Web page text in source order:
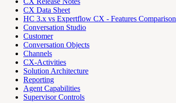
CX Data Sheet
HC 3.x vs Expertflow CX - Features Comparison
Conversation Studio
Customer
Conversation Objects
Channels
CX-Activities
Solution Architecture
Reporting
Agent Capabilities
Supervisor Controls